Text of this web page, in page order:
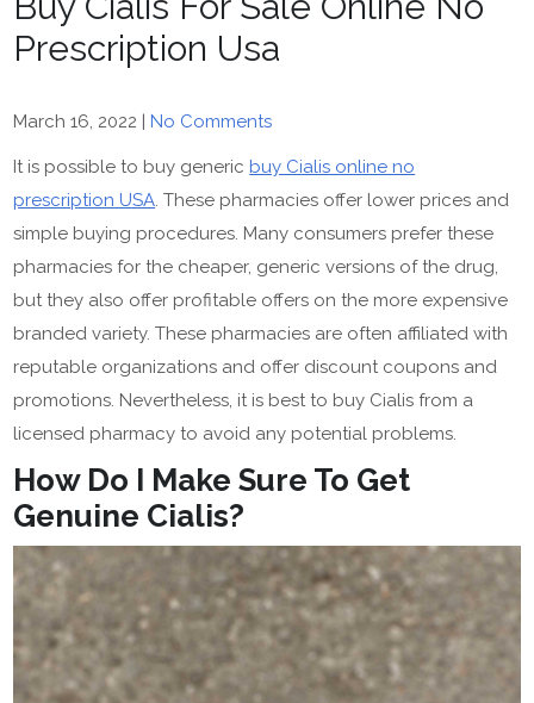
Prescription Usa
March 16, 2022 | No Comments
It is possible to buy generic buy Cialis online no
prescription USA. These pharmacies offer lower prices and
simple buying procedures. Many consumers prefer these
pharmacies for the cheaper, generic versions of the drug,
but they also offer profitable offers on the more expensive
branded variety. These pharmacies are often affiliated with
reputable organizations and offer discount coupons and
promotions. Nevertheless, it is best to buy Cialis from a
licensed pharmacy to avoid any potential problems.
How Do I Make Sure To Get
Genuine Cialis?